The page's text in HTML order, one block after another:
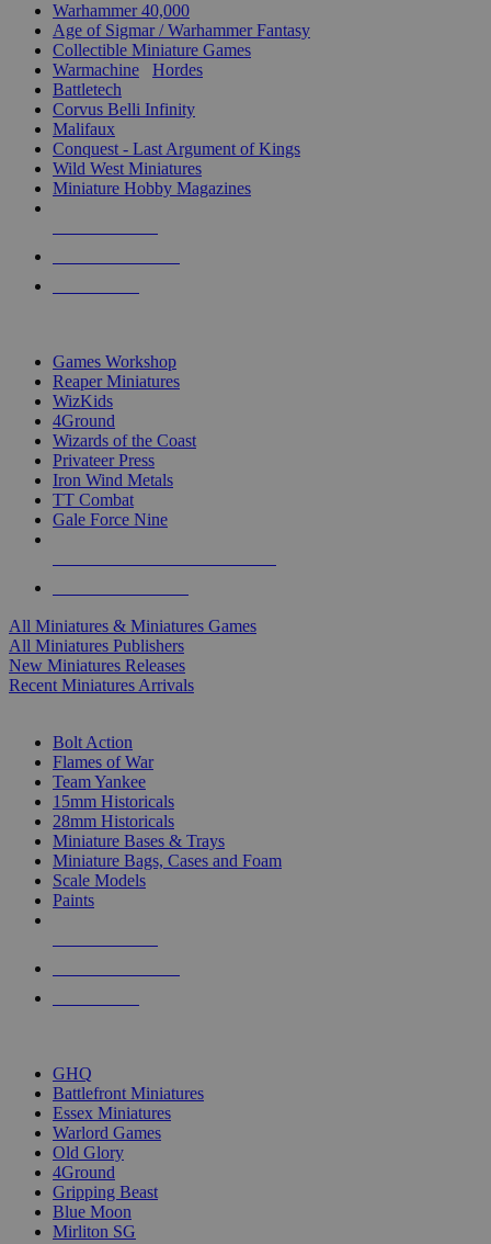
Warhammer 40,000
Age of Sigmar / Warhammer Fantasy
Collectible Miniature Games
Warmachine
Hordes
Battletech
Corvus Belli Infinity
Malifaux
Conquest - Last Argument of Kings
Wild West Miniatures
Miniature Hobby Magazines
Games Workshop
Reaper Miniatures
WizKids
4Ground
Wizards of the Coast
Privateer Press
Iron Wind Metals
TT Combat
Gale Force Nine
All Miniatures & Miniatures Games
All Miniatures Publishers
New Miniatures Releases
Recent Miniatures Arrivals
Bolt Action
Flames of War
Team Yankee
15mm Historicals
28mm Historicals
Miniature Bases & Trays
Miniature Bags, Cases and Foam
Scale Models
Paints
GHQ
Battlefront Miniatures
Essex Miniatures
Warlord Games
Old Glory
4Ground
Gripping Beast
Blue Moon
Mirliton SG